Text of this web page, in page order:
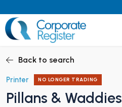
to
content
CHILD MENU
Back to search
Printer NO LONGER TRADING
Pillans & Waddies